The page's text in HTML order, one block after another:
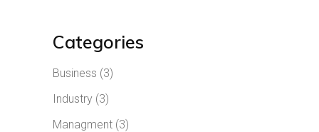
Categories
Business (3)
Industry (3)
Managment (3)